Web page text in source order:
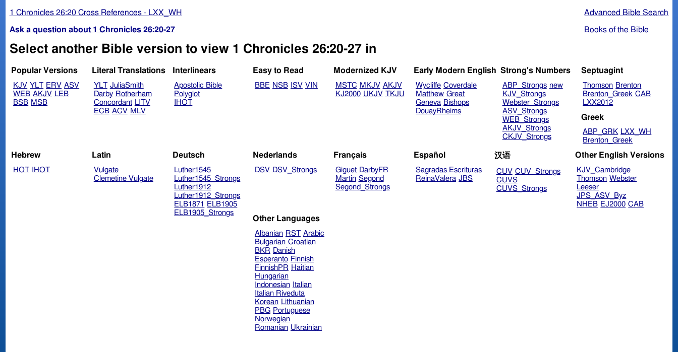
Advanced Bible Search
Books of the Bible
1 Chronicles 26:20 Cross References - LXX_WH
Ask a question about 1 Chronicles 26:20-27
Select another Bible version to view 1 Chronicles 26:20-27 in
Popular Versions
KJV YLT ERV ASV
WEB AKJV LEB
BSB MSB
Literal Translations
YLT JuliaSmith
Darby Rotherham
Concordant LITV
ECB ACV MLV
Interlinears
Apostolic Bible
Polyglot
IHOT
Easy to Read
BBE NSB ISV VIN
Modernized KJV
MSTC MKJV AKJV
KJ2000 UKJV TKJU
Early Modern English
Wycliffe Coverdale
Matthew Great
Geneva Bishops
DouayRheims
Strong's Numbers
ABP_Strongs new
KJV_Strongs
Webster_Strongs
ASV_Strongs
WEB_Strongs
AKJV_Strongs
CKJV_Strongs
Septuagint
Thomson Brenton
Brenton_Greek CAB
LXX2012
Greek
ABP_GRK LXX_WH
Brenton_Greek
Hebrew
HOT IHOT
Latin
Vulgate
Clemetine Vulgate
Deutsch
Luther1545
Luther1545_Strongs
Luther1912
Luther1912_Strongs
ELB1871
ELB1905
ELB1905_Strongs
Nederlands
DSV DSV_Strongs
Français
Giguet DarbyFR
Martin Segond
Segond_Strongs
Español
Sagradas Escrituras
ReinaValera JBS
汉语
CUV CUV_Strongs
CUVS
CUVS_Strongs
Other English Versions
KJV_Cambridge
Thomson Webster
Leeser
JPS_ASV_Byz
NHEB EJ2000 CAB
Other Languages
Albanian RST Arabic
Bulgarian Croatian
BKR Danish
Esperanto Finnish
FinnishPR Haitian
Hungarian
Indonesian
Italian
Italian Riveduta
Korean Lithuanian
PBG Portuguese
Norwegian
Romanian Ukrainian